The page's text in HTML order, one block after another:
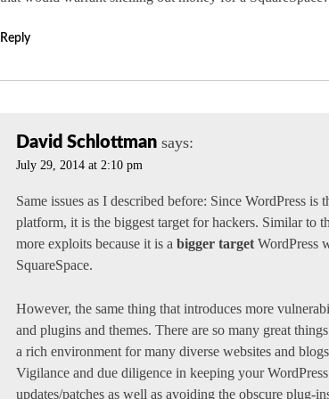
Reply
David Schlottman says:
July 29, 2014 at 2:10 pm
Same issues as I described before: Since WordPress
platform, it is the biggest target for hackers. Similar to
more exploits because it is a bigger targetWordPress
SquareSpace.
However, the same thing that introduces more
and plugins and themes. There are so many great
a rich environment for many diverse websites and
Vigilance and due diligence in keeping your
updates/patches as well as avoiding the obscure plug-